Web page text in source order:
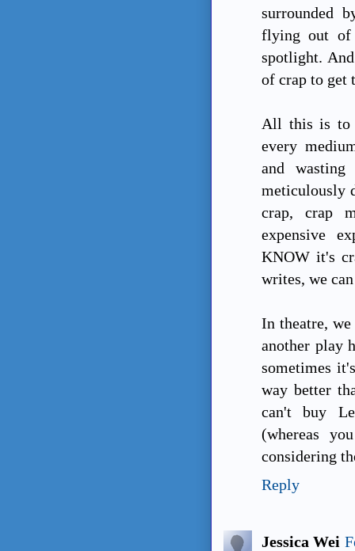
surrounded
flying out of
spotlight.
of crap to get
All this is to
every
and
meticulously
crap, crap
expensive
KNOW it's
writes, we
In theatre,
another play
sometimes
way better
can't buy
(whereas
considering
Reply
Jessica Wei